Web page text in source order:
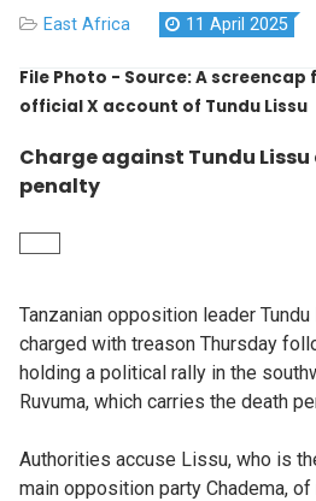
East Africa 11 April 2025
File Photo - Source: A
official X account of Tundu Lissu
Charge against Tundu
penalty
Tanzanian opposition leader
charged with treason Thursday
holding a political rally in the
Ruvuma, which carries the death
Authorities accuse Lissu, who is
main opposition party Chadema,